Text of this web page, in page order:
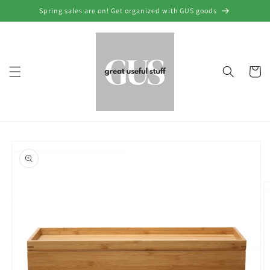
Skip to
content
Spring sales are on! Get organized with GUS goods
Cart
product
information